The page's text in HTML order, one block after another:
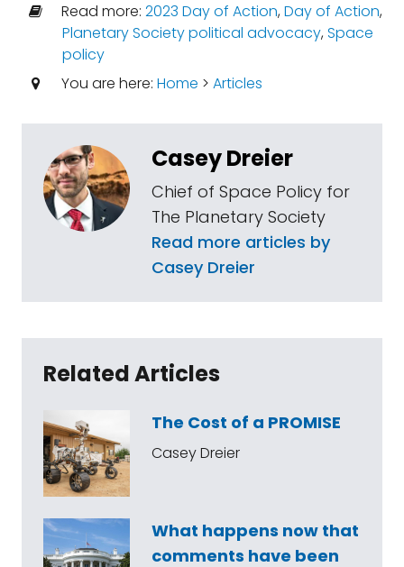
Read more: 2023 Day of Action,Day of Action,
Planetary Society political advocacy,Space
policy
You are here: Home > Articles
Casey Dreier
Chief of Space Policy for
The Planetary Society
Read more articles by
Casey Dreier
Related Articles
The Cost of a PROMISE
Casey Dreier
What happens now that
comments have been